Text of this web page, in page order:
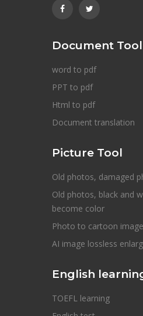
Document Tool
word to pdf
PPT to pdf
Html to pdf
Document translation
Picture Tool
Old photos, damaged
Old photos, black and
become color
Photo to cartoon image
AI image lossless
English
TOEFL learning